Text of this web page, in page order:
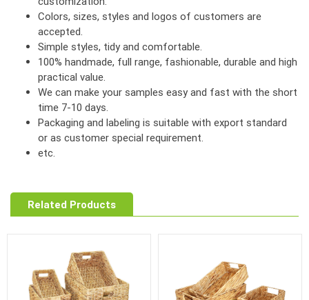
Colors, sizes, styles and logos of customers are
accepted.
Simple styles, tidy and comfortable.
100% handmade, full range, fashionable, durable and high
practical value.
We can make your samples easy and fast with the short
time 7-10 days.
Packaging and labeling is suitable with export standard
or as customer special requirement.
etc.
Related Products